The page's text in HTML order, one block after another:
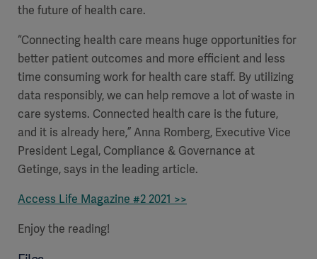
the future of health care.
“Connecting health care means huge opportunities for
better patient outcomes and more efficient and less
time consuming work for health care staff. By utilizing
data responsibly, we can help remove a lot of waste in
care systems. Connected health care is the future,
and it is already here,” Anna Romberg, Executive Vice
President Legal, Compliance & Governance at
Getinge, says in the leading article.
Access Life Magazine #2 2021 >>
Enjoy the reading!